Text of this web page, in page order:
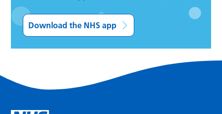
Download the NHS app